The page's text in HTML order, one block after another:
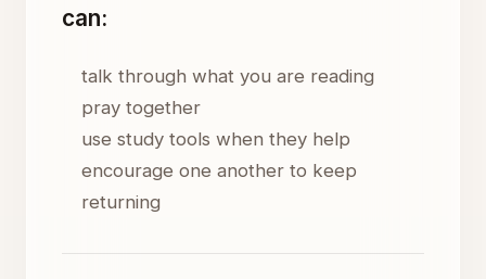
can:
talk through what you are reading
pray together
use study tools when they help
encourage one another to keep
returning